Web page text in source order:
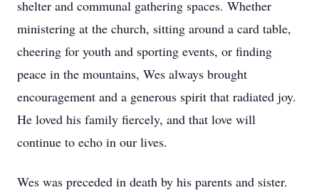
shelter and communal gathering spaces. Whether
ministering at the church, sitting around a card table,
cheering for youth and sporting events, or finding
peace in the mountains, Wes always brought
encouragement and a generous spirit that radiated joy.
He loved his family fiercely, and that love will
continue to echo in our lives.
Wes was preceded in death by his parents and sister.